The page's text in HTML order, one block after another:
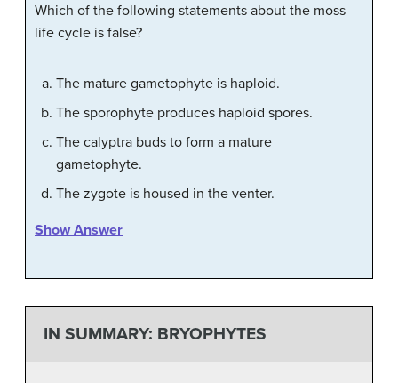
Which of the following statements about the moss
life cycle is false?
The mature gametophyte is haploid.
The sporophyte produces haploid spores.
The calyptra buds to form a mature
gametophyte.
The zygote is housed in the venter.
Show Answer
IN SUMMARY: BRYOPHYTES